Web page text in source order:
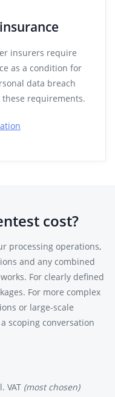
insurers require
as a condition for
data breach
requirements.
cost?
processing operations,
and any combined
For clearly defined
For more complex
or large-scale
scoping conversation
VAT (most chosen)